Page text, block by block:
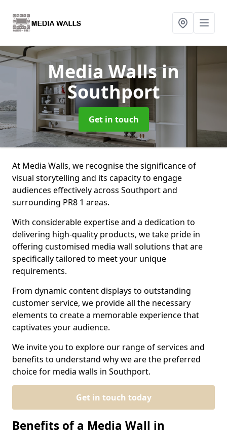
Media Wallsin
Southport
Get in touch
At Media Walls, we recognise the significance of
visual storytelling and its capacity to engage
audiences effectively across Southport and
surrounding PR8 1 areas.
With considerable expertise and a dedication to
delivering high-quality products, we take pride in
offering customised media wall solutions that are
specifically tailored to meet your unique
requirements.
From dynamic content displays to outstanding
customer service, we provide all the necessary
elements to create a memorable experience that
captivates your audience.
We invite you to explore our range of services and
benefits to understand why we are the preferred
choice for media walls in Southport.
Get in touch today
Benefits of a Media Wall in